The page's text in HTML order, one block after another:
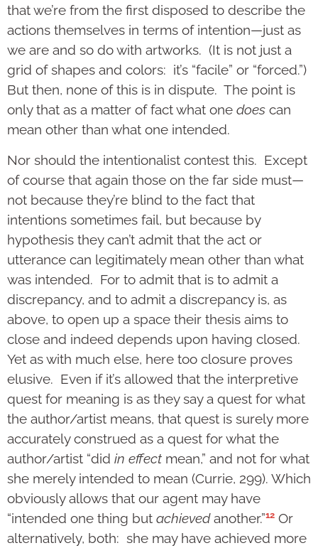
that we’re from the first disposed to describe the
actions themselves in terms of intention—just as
we are and so do with artworks. (It is not just a
grid of shapes and colors: it’s “facile” or “forced.”)
But then, none of this is in dispute. The point is
only that as a matter of fact what one does can
mean other than what one intended.
Nor should the intentionalist contest this. Except
of course that again those on the far side must—
not because they’re blind to the fact that
intentions sometimes fail, but because by
hypothesis they can’t admit that the act or
utterance can legitimately mean other than what
was intended. For to admit that is to admit a
discrepancy, and to admit a discrepancy is, as
above, to open up a space their thesis aims to
close and indeed depends upon having closed.
Yet as with much else, here too closure proves
elusive. Even if it’s allowed that the interpretive
quest for meaning is as they say a quest for what
the author/artist means, that quest is surely more
accurately construed as a quest for what the
author/artist “did in effect mean,” and not for what
she merely intended to mean (Currie, 299). Which
obviously allows that our agent may have
“intended one thing but achievedanother.”12 Or
alternatively, both: she may have achieved more